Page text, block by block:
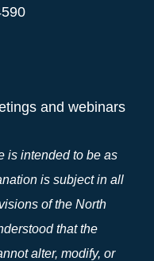
and webinars
is intended to be as
is subject in all
of the North
that the
alter, modify, or